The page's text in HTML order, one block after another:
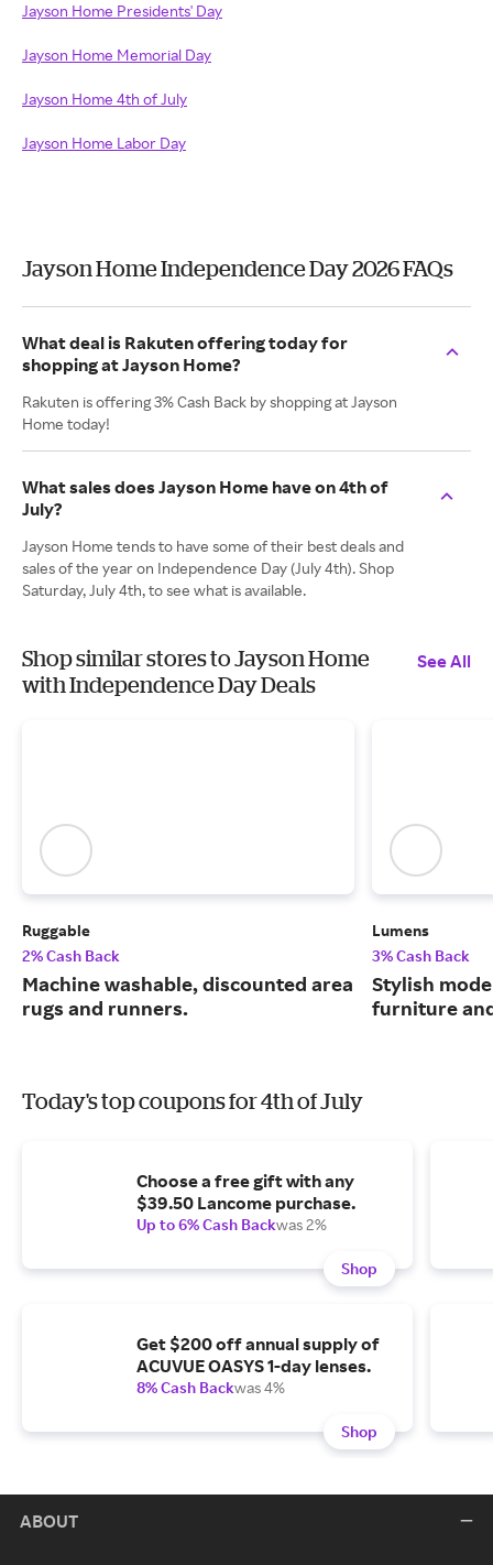
Jayson Home Presidents' Day
Jayson Home Memorial Day
Jayson Home 4th of July
Jayson Home Labor Day
Jayson Home Independence Day 2026 FAQs
What deal is Rakuten offering today for
shopping at Jayson Home?
Rakuten is offering 3% Cash Back by shopping at Jayson
Home today!
What sales does Jayson Home have on 4th of
July?
Jayson Home tends to have some of their best deals and
sales of the year on Independence Day (July 4th). Shop
Saturday, July 4th, to see what is available.
Shop similar stores to Jayson Home
with Independence Day Deals
See All
Ruggable
2% Cash Back
Machine washable, discounted area
rugs and runners.
Lumens
3% Cash Back
Stylish
furniture
Today's top coupons for 4th of July
Choose a free gift with any
$39.50 Lancome purchase.
Up to 6% Cash Backwas 2%
Shop
Get $200 off annual supply of
ACUVUE OASYS 1-day lenses.
8% Cash Backwas 4%
Shop
ABOUT